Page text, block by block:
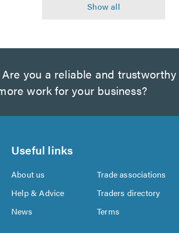
you a reliable and trustworthy
work for your business?
Useful links
About us Trade associations
Help & Advice
Traders directory
News
Terms